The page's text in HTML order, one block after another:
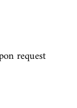
In
request